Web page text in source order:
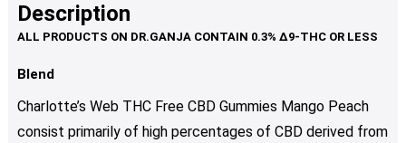
Description
Blend
Charlotte’s Web THC Free CBD Gummies Mango Peach
consist primarily of high percentages of CBD derived from